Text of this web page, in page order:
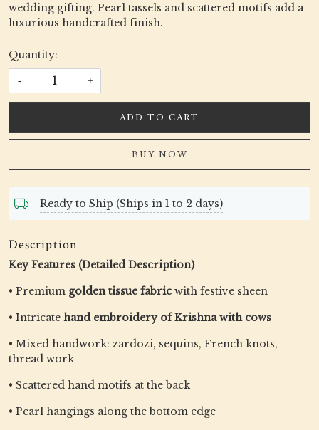
wedding gifting. Pearl tassels and scattered motifs add a
luxurious handcrafted finish.
Quantity:
- +
ADD TO CART
BUY NOW
Ready to Ship (Ships in 1 to 2 days)
Description
Key Features (Detailed Description)
• Premium golden tissue fabric with festive sheen
• Intricate hand embroidery of Krishna with cows
• Mixed handwork: zardozi, sequins, French knots,
thread work
• Scattered hand motifs at the back
• Pearl hangings along the bottom edge